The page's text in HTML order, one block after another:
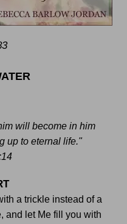
will become in him
up to eternal life."
a trickle instead of a
and let Me fill you with